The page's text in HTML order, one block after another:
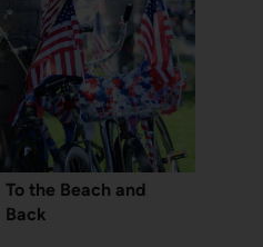
To the Beach and
Back